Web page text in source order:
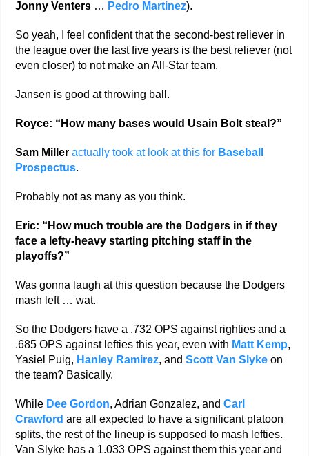
Jonny Venters … Pedro Martinez).
So yeah, I feel confident that the second-best reliever in
the league over the last five years is the best reliever (not
even closer) to not make an All-Star team.
Jansen is good at throwing ball.
Royce: “How many bases would Usain Bolt steal?”
Sam Miller actually took at look at this for Baseball
Prospectus.
Probably not as many as you think.
Eric: “How much trouble are the Dodgers in if they
face a lefty-heavy starting pitching staff in the
playoffs?”
Was gonna laugh at this question because the Dodgers
mash left … wat.
So the Dodgers have a .732 OPS against righties and a
.685 OPS against lefties this year, even with Matt Kemp,
Yasiel Puig, Hanley Ramirez, andScott Van Slyke on
the team? Basically.
While Dee Gordon, Adrian Gonzalez, andCarl
Crawford are all expected to have a significant platoon
splits, the rest of the lineup is supposed to mash lefties.
Van Slyke has a 1.033 OPS against them this year and